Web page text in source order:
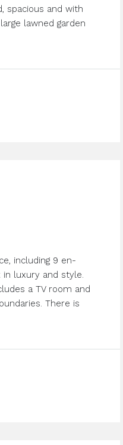
spacious and with
lawned garden
including 9 en-
luxury and style.
a TV room and
There is